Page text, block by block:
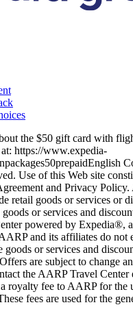
the $50 gift card with
https://www.expedia-
English
Use of this Web site
and Privacy
retail goods or services or
or services and
powered by Expedia®,
and its affiliates do not
goods or services and
are subject to change
the AARP Travel
royalty fee to AARP for the
fees are used for the